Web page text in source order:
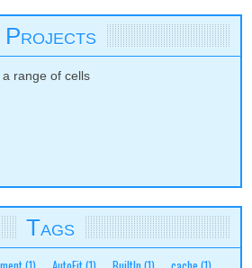
Projects
range of cells
Tags